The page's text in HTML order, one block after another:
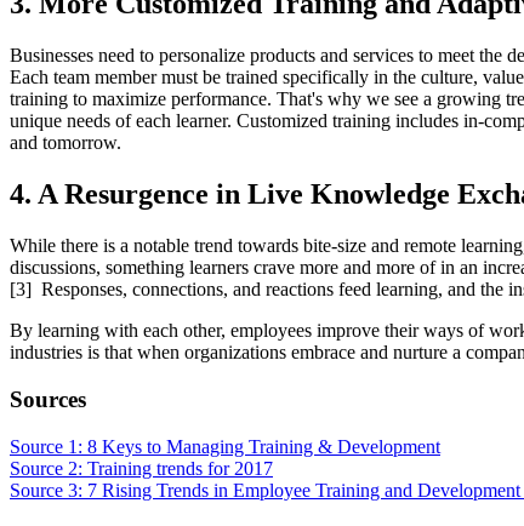
Businesses need to personalize products and services to meet
Each team member must be trained specifically in the culture,
training to maximize performance. That's why we see a growing
unique needs of each learner. Customized training includes in-
and tomorrow.
4. A Resurgence in Live Knowledge
While there is a notable trend towards bite-size and remote
discussions, something learners crave more and more of in an
[3] Responses, connections, and reactions feed learning, and the
By learning with each other, employees improve their ways of
industries is that when organizations embrace and nurture a
Sources
Source 1: 8 Keys to Managing Training & Development
Source 2: Training trends for 2017
Source 3: 7 Rising Trends in Employee Training and